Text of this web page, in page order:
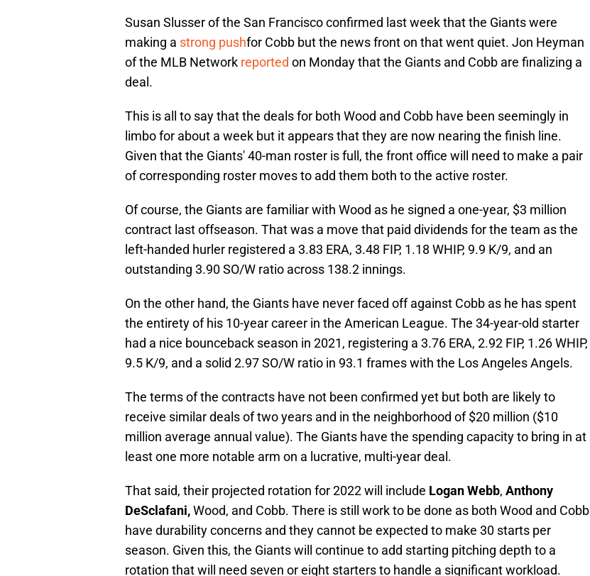
Susan Slusser of the San Francisco confirmed last week that the Giants were
making a strong pushfor Cobb but the news front on that went quiet. Jon Heyman
of the MLB Network reported on Monday that the Giants and Cobb are finalizing a
deal.
This is all to say that the deals for both Wood and Cobb have been seemingly in
limbo for about a week but it appears that they are now nearing the finish line.
Given that the Giants' 40-man roster is full, the front office will need to make a pair
of corresponding roster moves to add them both to the active roster.
Of course, the Giants are familiar with Wood as he signed a one-year, $3 million
contract last offseason. That was a move that paid dividends for the team as the
left-handed hurler registered a 3.83 ERA, 3.48 FIP, 1.18 WHIP, 9.9 K/9, and an
outstanding 3.90 SO/W ratio across 138.2 innings.
On the other hand, the Giants have never faced off against Cobb as he has spent
the entirety of his 10-year career in the American League. The 34-year-old starter
had a nice bounceback season in 2021, registering a 3.76 ERA, 2.92 FIP, 1.26 WHIP,
9.5 K/9, and a solid 2.97 SO/W ratio in 93.1 frames with the Los Angeles Angels.
The terms of the contracts have not been confirmed yet but both are likely to
receive similar deals of two years and in the neighborhood of $20 million ($10
million average annual value). The Giants have the spending capacity to bring in at
least one more notable arm on a lucrative, multi-year deal.
That said, their projected rotation for 2022 will include Logan Webb, Anthony
DeSclafani,Wood, and Cobb. There is still work to be done as both Wood and Cobb
have durability concerns and they cannot be expected to make 30 starts per
season. Given this, the Giants will continue to add starting pitching depth to a
rotation that will need seven or eight starters to handle a significant workload.